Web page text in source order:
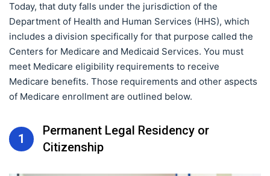
Today, that duty falls under the jurisdiction of the
Department of Health and Human Services (HHS), which
includes a division specifically for that purpose called the
Centers for Medicare and Medicaid Services. You must
meet Medicare eligibility requirements to receive
Medicare benefits. Those requirements and other aspects
of Medicare enrollment are outlined below.
1
Permanent Legal Residency or
Citizenship